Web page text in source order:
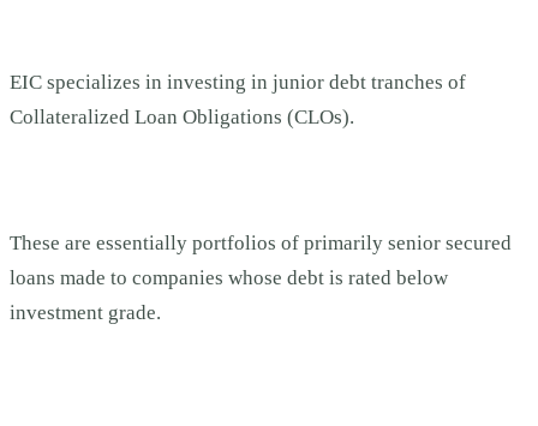
EIC specializes in investing in junior debt tranches of
Collateralized Loan Obligations (CLOs).
These are essentially portfolios of primarily senior secured
loans made to companies whose debt is rated below
investment grade.